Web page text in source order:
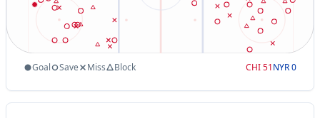
Goal Save Miss Block CHI51NYR0